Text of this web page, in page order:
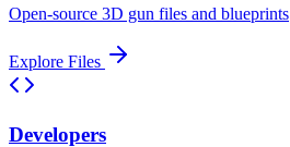
Open-source 3D gun files and blueprints
Explore Files
Developers